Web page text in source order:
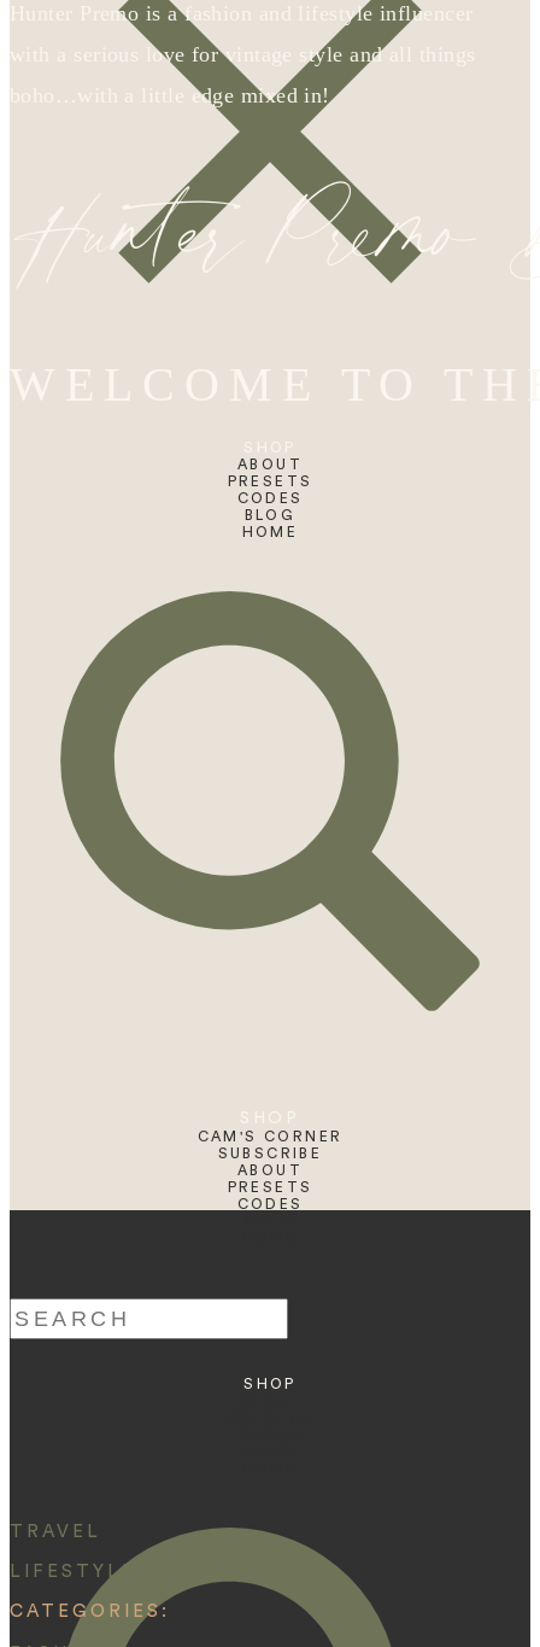
ABOUT
PRESETS
CODES
BLOG
HOME
CAM'S CORNER
SUBSCRIBE
ABOUT
PRESETS
CODES
Search
for:
SHOP
Hunter Premo is a fashion and lifestyle influencer
with a serious love for vintage style and all things
boho…with a little edge mixed in!
Hunter
TRAVEL
LIFESTYLE
CATEGORIES: